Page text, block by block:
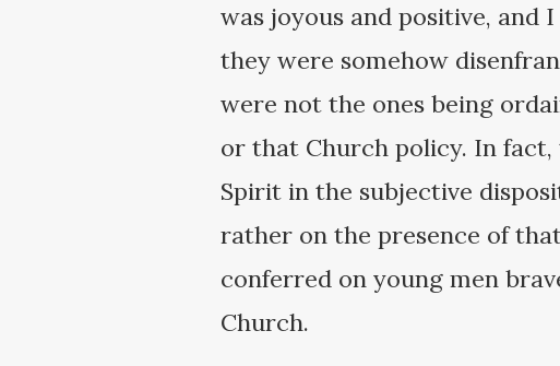
was joyous and positive,
they were somehow
were not the ones being
or that Church policy. In
Spirit in the subjective
rather on the presence of
conferred on young men
Church.